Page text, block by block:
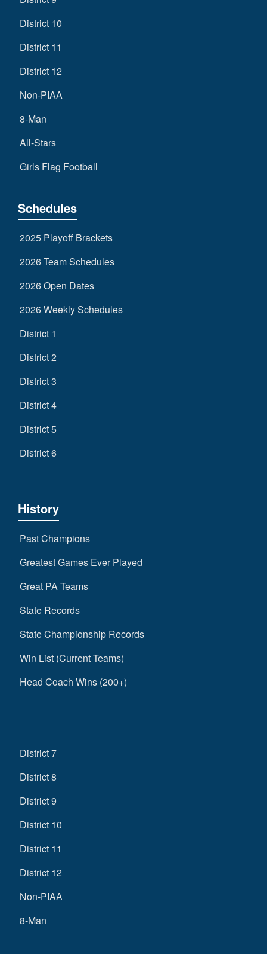
District 10
District 11
District 12
Non-PIAA
8-Man
All-Stars
Girls Flag Football
Schedules
2025 Playoff Brackets
2026 Team Schedules
2026 Open Dates
2026 Weekly Schedules
District 1
District 2
District 3
District 4
District 5
District 6
History
Past Champions
Greatest Games Ever Played
Great PA Teams
State Records
State Championship Records
Win List (Current Teams)
Head Coach Wins (200+)
District 7
District 8
District 9
District 10
District 11
District 12
Non-PIAA
8-Man